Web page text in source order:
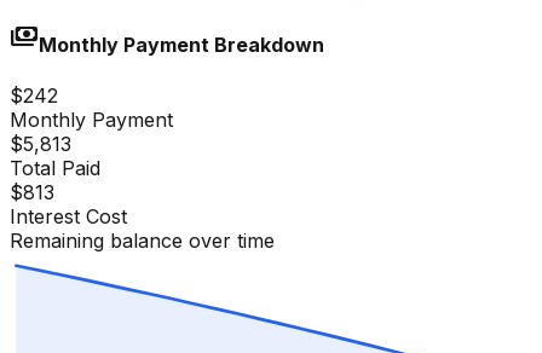
paymentsMonthly Payment Breakdown
$242
Monthly Payment
$5,813
Total Paid
$813
Interest Cost
Remaining balance over time